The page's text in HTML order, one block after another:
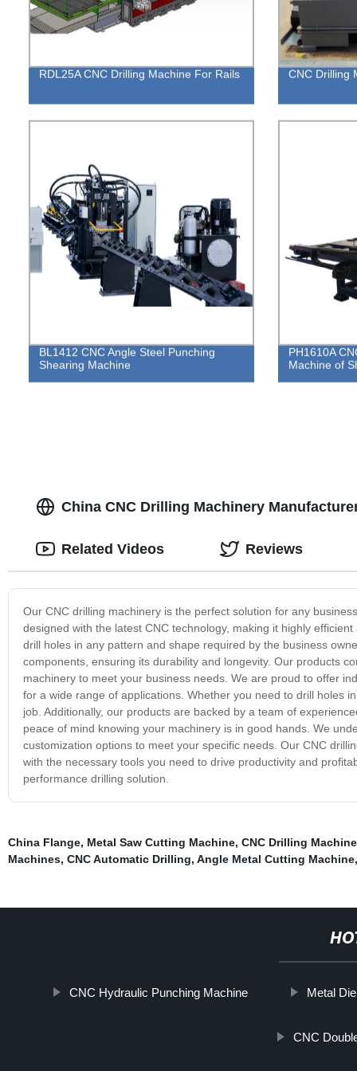
RDL25A CNC Drilling Machine For Rails CNC Drilling
BL1412 CNC Angle Steel Punching
Shearing Machine
PH1610A
Machine of
China CNC Drilling Machinery
Our CNC drilling machinery is the perfect solution for any
designed with the latest CNC technology, making it highly
drill holes in any pattern and shape required by the business
components, ensuring its durability and longevity. Our products
machinery to meet your business needs. We are proud to offer
for a wide range of applications. Whether you need to drill holes
job. Additionally, our products are backed by a team of
peace of mind knowing your machinery is in good hands. We
customization options to meet your specific needs. Our CNC
with the necessary tools you need to drive productivity and
performance drilling solution.
Related Videos Reviews
China Flange, Metal Saw Cutting Machine, CNC Drilling Machine
Machines, CNC Automatic Drilling, Angle Metal Cutting Machine
CNC Hydraulic Punching Machine Metal Die
CNC